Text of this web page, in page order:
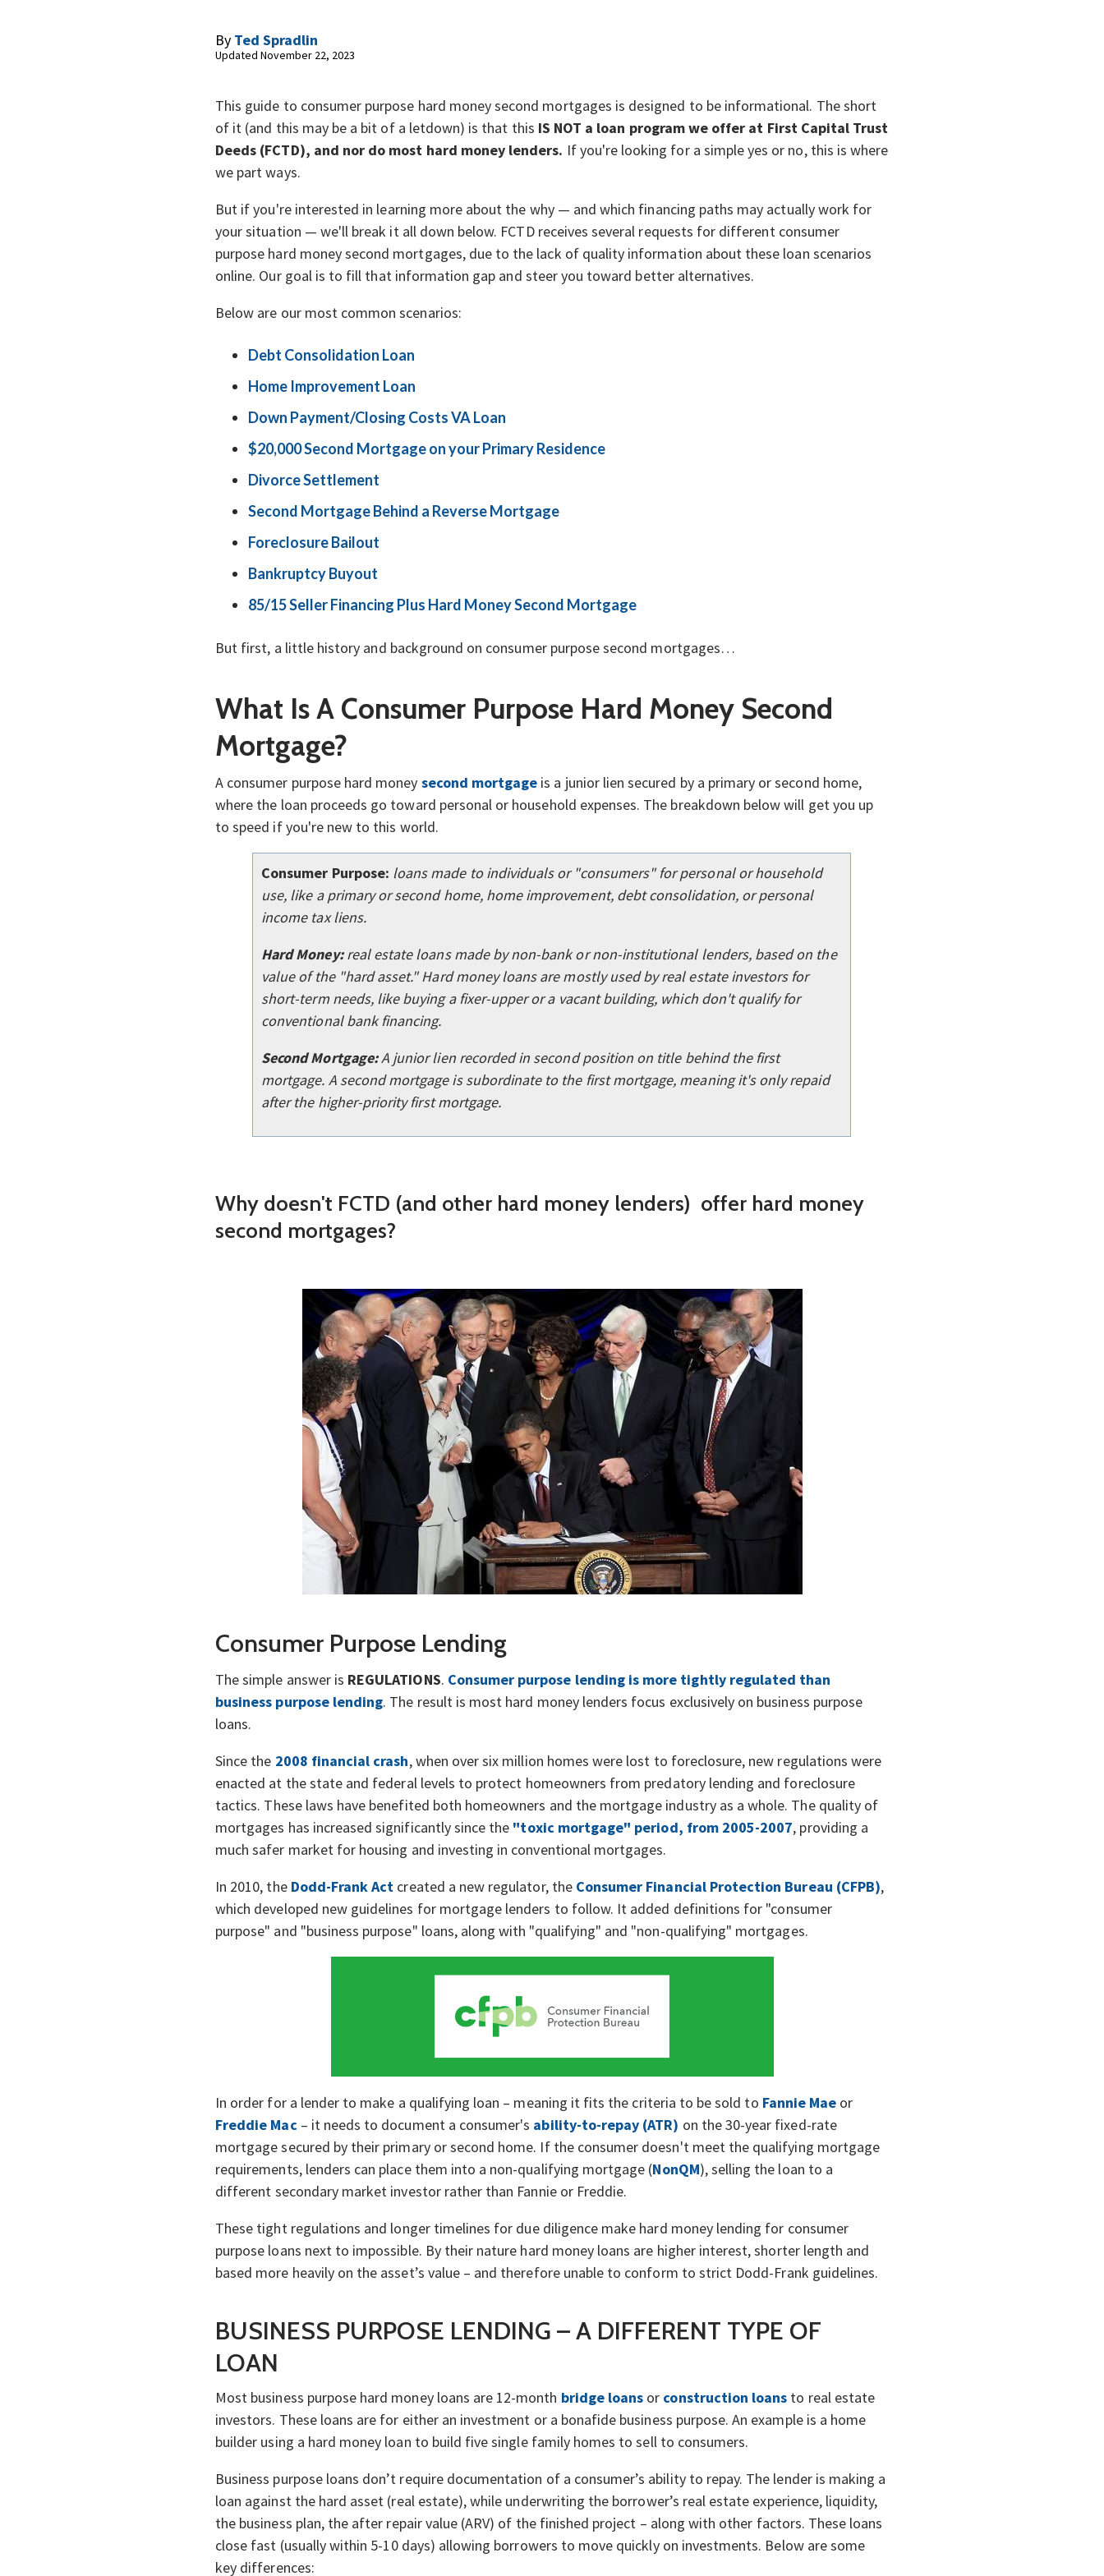
By Ted Spradlin
Updated November 22, 2023
This guide to consumer purpose hard money second mortgages is designed to be informational. The short
of it (and this may be a bit of a letdown) is that this IS NOT a loan program we offer at First Capital Trust
Deeds (FCTD), and nor do most hard money lenders. If you're looking for a simple yes or no, this is where
we part ways.
But if you're interested in learning more about the why — and which financing paths may actually work for
your situation — we'll break it all down below. FCTD receives several requests for different consumer
purpose hard money second mortgages, due to the lack of quality information about these loan scenarios
online. Our goal is to fill that information gap and steer you toward better alternatives.
Below are our most common scenarios:
Debt Consolidation Loan
Home Improvement Loan
Down Payment/Closing Costs VA Loan
$20,000 Second Mortgage onyour Primary Residence
Divorce Settlement
Second Mortgage Behind a Reverse Mortgage
Foreclosure Bailout
Bankruptcy Buyout
85/15 Seller Financing Plus Hard Money Second Mortgage
But first, a little history and background on consumer purpose second mortgages…
What Is A Consumer Purpose Hard Money Second
Mortgage?
A consumer purpose hard money second mortgage is a junior lien secured by a primary or second home,
where the loan proceeds go toward personal or household expenses. The breakdown below will get you up
to speed if you're new to this world.
Consumer Purpose: loans made to individuals or "consumers" for personal or household
use, like a primary or second home, home improvement, debt consolidation, or personal
income tax liens.
Hard Money:real estate loans made by non-bank or non-institutional lenders, based on the
value of the "hard asset." Hard money loans are mostly used by real estate investors for
short-term needs, like buying a fixer-upper or a vacant building, which don't qualify for
conventional bank financing.
Second Mortgage:A junior lien recorded in second position on title behind the first
mortgage. A second mortgage is subordinate to the first mortgage, meaning it's only repaid
after the higher-priority first mortgage.
Why doesn't FCTD (and other hard money lenders) offer hard money
second mortgages?
Consumer Purpose Lending
The simple answer is REGULATIONS. Consumer purpose lending is more tightly regulated than
business purpose lending. The result is most hard money lenders focus exclusively on business purpose
loans.
Since the 2008 financial crash, when over six million homes were lost to foreclosure, new regulations were
enacted at the state and federal levels to protect homeowners from predatory lending and foreclosure
tactics. These laws have benefited both homeowners and the mortgage industry as a whole. The quality of
mortgages has increased significantly since the "toxic mortgage" period, from 2005-2007, providing a
much safer market for housing and investing in conventional mortgages.
In 2010, the Dodd-Frank Act created a new regulator, the Consumer Financial Protection Bureau (CFPB),
which developed new guidelines for mortgage lenders to follow. It added definitions for "consumer
purpose" and "business purpose" loans, along with "qualifying" and "non-qualifying" mortgages.
In order for a lender to make a qualifying loan – meaning it fits the criteria to be sold to Fannie Mae or
Freddie Mac– it needs to document a consumer's ability-to-repay (ATR) on the 30-year fixed-rate
mortgage secured by their primary or second home. If the consumer doesn't meet the qualifying mortgage
requirements, lenders can place them into a non-qualifying mortgage (NonQM), selling the loan to a
different secondary market investor rather than Fannie or Freddie.
These tight regulations and longer timelines for due diligence make hard money lending for consumer
purpose loans next to impossible. By their nature hard money loans are higher interest, shorter length and
based more heavily on the asset’s value – and therefore unable to conform to strict Dodd-Frank guidelines.
BUSINESS PURPOSE LENDING – A DIFFERENT TYPE OF
LOAN
Most business purpose hard money loans are 12-month bridge loans or construction loans to real estate
investors. These loans are for either an investment or a bonafide business purpose. An example is a home
builder using a hard money loan to build five single family homes to sell to consumers.
Business purpose loans don’t require documentation of a consumer’s ability to repay. The lender is making a
loan against the hard asset (real estate), while underwriting the borrower’s real estate experience, liquidity,
the business plan, the after repair value (ARV) of the finished project – along with other factors. These loans
close fast (usually within 5-10 days) allowing borrowers to move quickly on investments. Below are some
key differences: